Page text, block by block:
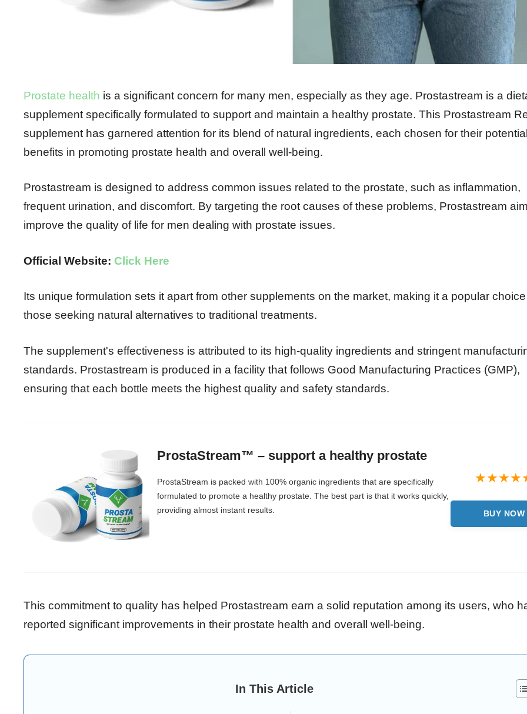
Prostate health is a significant concern for many men, especially as they age. Prostastream is a
supplement specifically formulated to support and maintain a healthy prostate. This Prostastream
supplement has garnered attention for its blend of natural ingredients, each chosen for their
benefits in promoting prostate health and overall well-being.
Prostastream is designed to address common issues related to the prostate, such as inflammation,
frequent urination, and discomfort. By targeting the root causes of these problems, Prostastream
improve the quality of life for men dealing with prostate issues.
Official Website: Click Here
Its unique formulation sets it apart from other supplements on the market, making it a popular
those seeking natural alternatives to traditional treatments.
The supplement's effectiveness is attributed to its high-quality ingredients and stringent
standards. Prostastream is produced in a facility that follows Good Manufacturing Practices (GMP),
ensuring that each bottle meets the highest quality and safety standards.
ProstaStream™ – support a healthy prostate
ProstaStream is packed with 100% organic ingredients that are specifically
formulated to promote a healthy prostate. The best part is that it works quickly,
providing almost instant results.
BUY NOW
This commitment to quality has helped Prostastream earn a solid reputation among its users, who
reported significant improvements in their prostate health and overall well-being.
In This Article